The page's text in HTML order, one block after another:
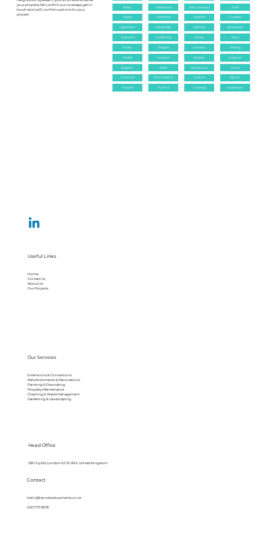
your property falls within our coverage, get in
touch and we’ll confirm options for your
project.
Bisley Addlestone East Grinstead Ewell
Ripley Banstead Nutfield Coulsdon
Lightwater Weybridge Ashtead Whyteleafe
Tadworth Godalming Horley Send
Purley Reigate Chertsey Woking
Redhill Hersham Byfleet Godstone
Bagshot Esher Brookwood Oxted
Caterham Dormansland Oxshott Egham
Knaphill Pyrford Cranleigh Haslemere
Useful Links
Home
Contact Us
About Us
Our Projects
Our Services
Extensions & Conversions
Refurbishments & Renovations
Painting & Decorating
Property Maintenance
Cleaning & Waste Management
Gardening & Landscaping
Contact
hello@lanndevelopments.co.uk
0207 117 2878
Head Office
128 City Rd, London EC1V 2NX, United Kingdom